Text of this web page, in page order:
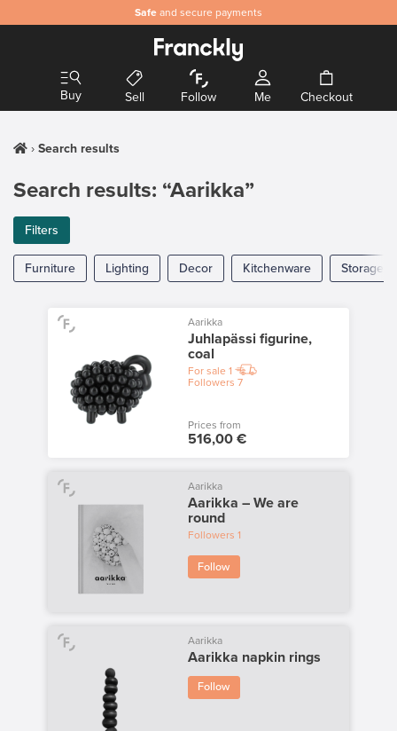
Safe and secure payments
Buy Sell Follow Me Checkout
Search results
Search results: “Aarikka”
Filters
Furniture Lighting Decor Kitchenware Storage
Aarikka
Juhlapässi figurine,
coal
For sale 1
Followers 7
Prices from
516,00 €
Aarikka
Aarikka – We are
round
Followers 1
Follow
Aarikka
Aarikka napkin rings
Follow